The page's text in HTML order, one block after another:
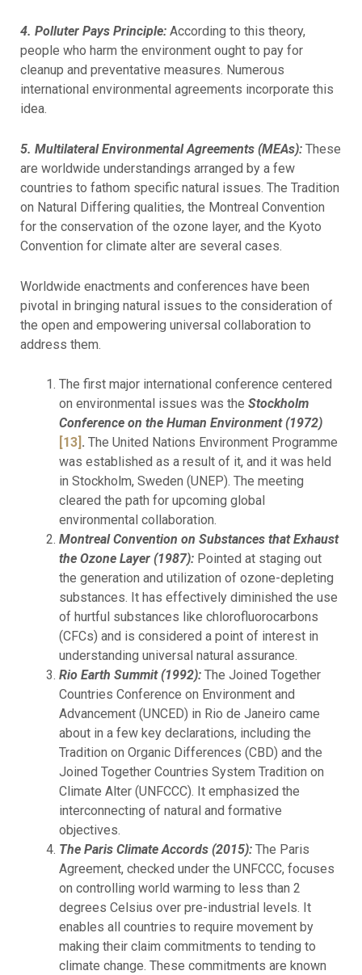
4. Polluter Pays Principle: According to this theory,
people who harm the environment ought to pay for
cleanup and preventative measures. Numerous
international environmental agreements incorporate this
idea.
5. Multilateral Environmental Agreements (MEAs):These
are worldwide understandings arranged by a few
countries to fathom specific natural issues. The Tradition
on Natural Differing qualities, the Montreal Convention
for the conservation of the ozone layer, and the Kyoto
Convention for climate alter are several cases.
Worldwide enactments and conferences have been
pivotal in bringing natural issues to the consideration of
the open and empowering universal collaboration to
address them.
The first major international conference centered
on environmental issues was the Stockholm
Conference on the Human Environment (1972)
[13] . The United Nations Environment Programme
was established as a result of it, and it was held
in Stockholm, Sweden (UNEP). The meeting
cleared the path for upcoming global
environmental collaboration.
Montreal Convention on Substances that Exhaust
the Ozone Layer (1987):Pointed at staging out
the generation and utilization of ozone-depleting
substances. It has effectively diminished the use
of hurtful substances like chlorofluorocarbons
(CFCs) and is considered a point of interest in
understanding universal natural assurance.
Rio Earth Summit (1992):The Joined Together
Countries Conference on Environment and
Advancement (UNCED) in Rio de Janeiro came
about in a few key declarations, including the
Tradition on Organic Differences (CBD) and the
Joined Together Countries System Tradition on
Climate Alter (UNFCCC). It emphasized the
interconnecting of natural and formative
objectives.
The Paris Climate Accords (2015):The Paris
Agreement, checked under the UNFCCC, focuses
on controlling world warming to less than 2
degrees Celsius over pre-industrial levels. It
enables all countries to require movement by
making their claim commitments to tending to
climate change. These commitments are known